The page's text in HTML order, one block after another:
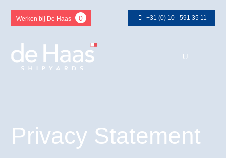
Werken bij De Haas 0 +31 (0) 10 - 591 35 11
Privacy Statement